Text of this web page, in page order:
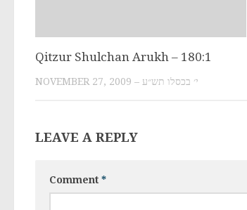
Qitzur Shulchan Arukh – 180:1
NOVEMBER 27, 2009 – י׳ בכסלו תש״ע
LEAVE A REPLY
Comment *